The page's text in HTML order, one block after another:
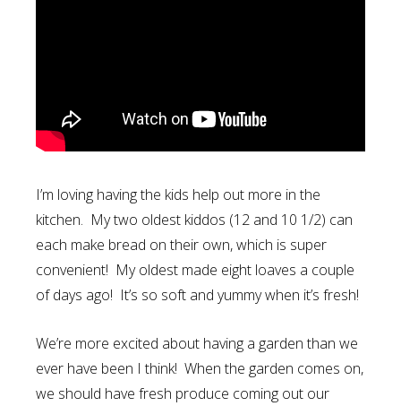
I’m loving having the kids help out more in the
kitchen. My two oldest kiddos (12 and 10 1/2) can
each make bread on their own, which is super
convenient! My oldest made eight loaves a couple
of days ago! It’s so soft and yummy when it’s fresh!
We’re more excited about having a garden than we
ever have been I think! When the garden comes on,
we should have fresh produce coming out our